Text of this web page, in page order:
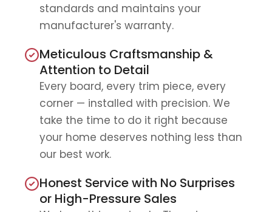
standards and maintains your
manufacturer's warranty.
Meticulous Craftsmanship &
Attention to Detail
Every board, every trim piece, every
corner — installed with precision. We
take the time to do it right because
your home deserves nothing less than
our best work.
Honest Service with No Surprises
or High-Pressure Sales